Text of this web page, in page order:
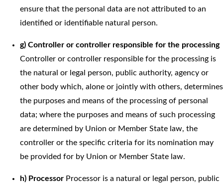
ensure that the personal data are not attributed to an
identified or identifiable natural person.
g) Controller or controller responsible for the processing
Controller or controller responsible for the processing is
the natural or legal person, public authority, agency or
other body which, alone or jointly with others, determines
the purposes and means of the processing of personal
data; where the purposes and means of such processing
are determined by Union or Member State law, the
controller or the specific criteria for its nomination may
be provided for by Union or Member State law.
h) Processor Processor is a natural or legal person, public